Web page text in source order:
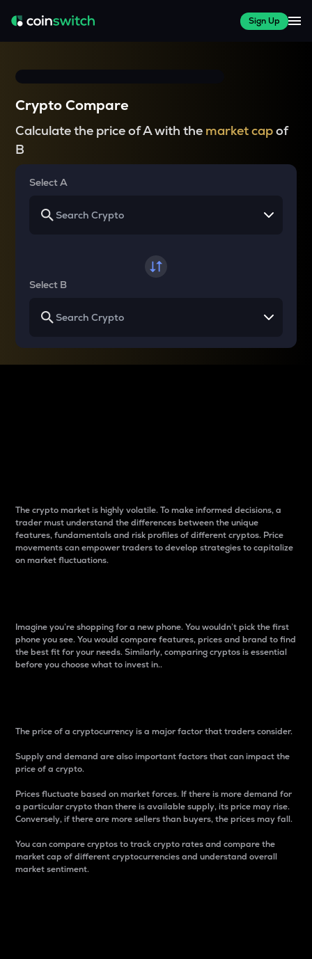
Sign Up
Crypto Compare
Calculate the price of A with the market capof
B
Select A
Select B
The crypto market is highly volatile. To make informed decisions, a
trader must understand the differences between the unique
features, fundamentals and risk profiles of different cryptos. Price
movements can empower traders to develop strategies to capitalize
on market fluctuations.
Imagine you’re shopping for a new phone. You wouldn’t pick the first
phone you see. You would compare features, prices and brand to find
the best fit for your needs. Similarly, comparing cryptos is essential
before you choose what to invest in..
The price of a cryptocurrency is a major factor that traders consider.
Supply and demand are also important factors that can impact the
price of a crypto.
Prices fluctuate based on market forces. If there is more demand for
a particular crypto than there is available supply, its price may rise.
Conversely, if there are more sellers than buyers, the prices may fall.
You can compare cryptos to track crypto rates and compare the
market cap of different cryptocurrencies and understand overall
market sentiment.